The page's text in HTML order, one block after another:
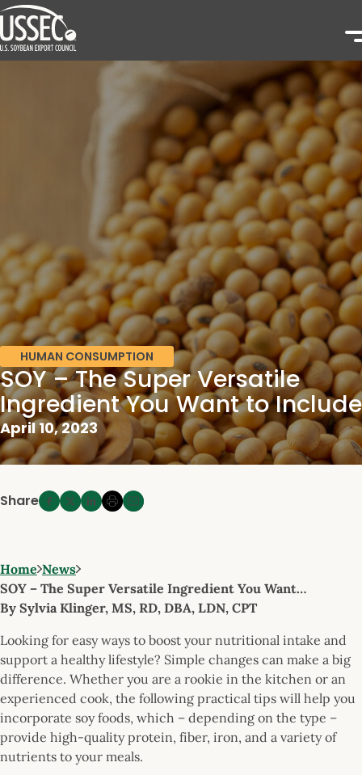
HUMAN CONSUMPTION
SOY – The Super Versatile
Ingredient You Want to Include
April 10, 2023
Share
Home News
SOY – The Super Versatile Ingredient You Want…
By Sylvia Klinger, MS, RD, DBA, LDN, CPT
Looking for easy ways to boost your nutritional intake and
support a healthy lifestyle? Simple changes can make a big
difference. Whether you are a rookie in the kitchen or an
experienced cook, the following practical tips will help you
incorporate soy foods, which – depending on the type –
provide high-quality protein, fiber, iron, and a variety of
nutrients to your meals.